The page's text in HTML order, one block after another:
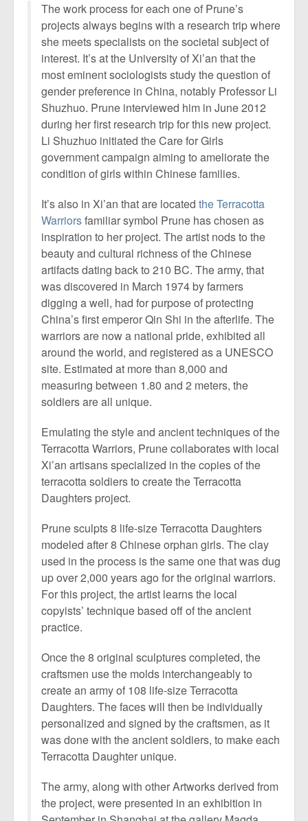
The work process for each one of Prune’s
projects always begins with a research trip where
she meets specialists on the societal subject of
interest. It’s at the University of Xi’an that the
most eminent sociologists study the question of
gender preference in China, notably Professor Li
Shuzhuo. Prune interviewed him in June 2012
during her first research trip for this new project.
Li Shuzhuo initiated the Care for Girls
government campaign aiming to ameliorate the
condition of girls within Chinese families.
It’s also in Xi’an that are located the Terracotta
Warriorsfamiliar symbol Prune has chosen as
inspiration to her project. The artist nods to the
beauty and cultural richness of the Chinese
artifacts dating back to 210 BC. The army, that
was discovered in March 1974 by farmers
digging a well, had for purpose of protecting
China’s first emperor Qin Shi in the afterlife. The
warriors are now a national pride, exhibited all
around the world, and registered as a UNESCO
site. Estimated at more than 8,000 and
measuring between 1.80 and 2 meters, the
soldiers are all unique.
Emulating the style and ancient techniques of the
Terracotta Warriors, Prune collaborates with local
Xi’an artisans specialized in the copies of the
terracotta soldiers to create the Terracotta
Daughters project.
Prune sculpts 8 life-size Terracotta Daughters
modeled after 8 Chinese orphan girls. The clay
used in the process is the same one that was dug
up over 2,000 years ago for the original warriors.
For this project, the artist learns the local
copyists’ technique based off of the ancient
practice.
Once the 8 original sculptures completed, the
craftsmen use the molds interchangeably to
create an army of 108 life-size Terracotta
Daughters. The faces will then be individually
personalized and signed by the craftsmen, as it
was done with the ancient soldiers, to make each
Terracotta Daughter unique.
The army, along with other Artworks derived from
the project, were presented in an exhibition in